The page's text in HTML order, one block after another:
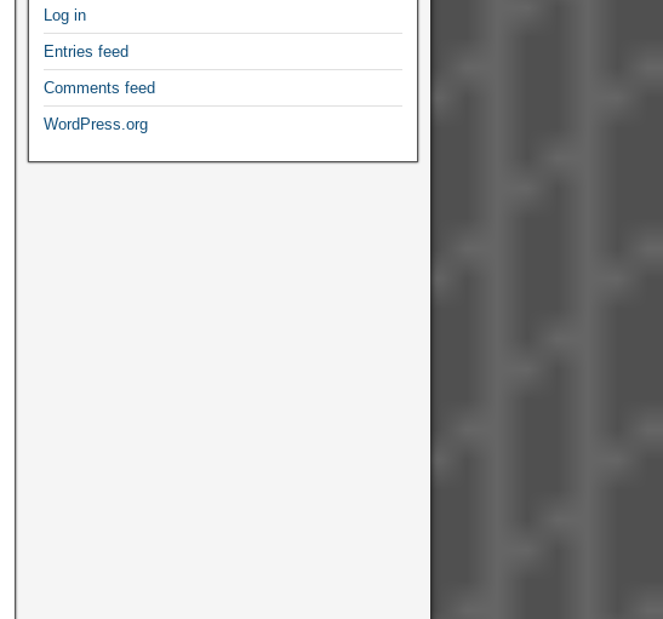
Log in
Entries feed
Comments feed
WordPress.org